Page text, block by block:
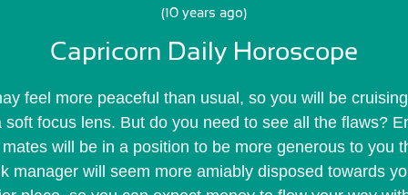
Skip Sign In >>
(10 years ago)
Capricorn Daily Horoscope
feel more peaceful than usual, so you will be
focus lens. But do you need to see all the flaws?
will be in a position to be more generous to you
manager will seem more amiably disposed towards